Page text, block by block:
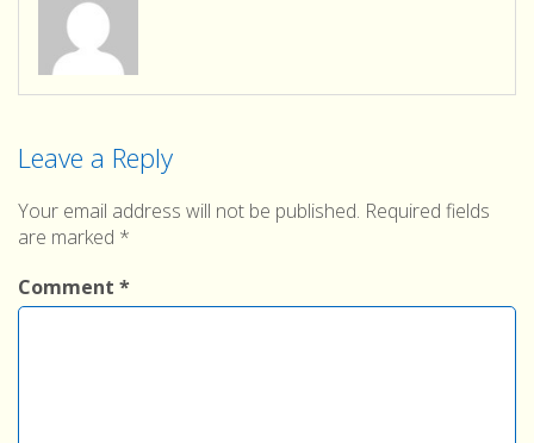
Leave a Reply
Your email address will not be published. Required fields
are marked *
Comment *